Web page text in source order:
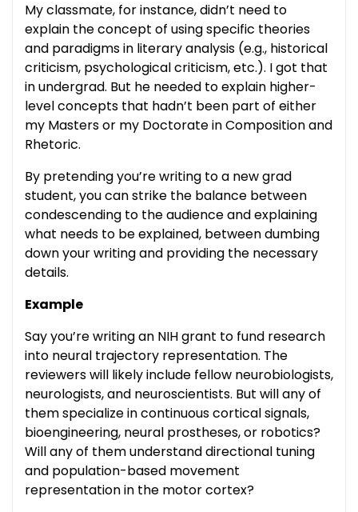
My classmate, for instance, didn’t need to
explain the concept of using specific theories
and paradigms in literary analysis (e.g., historical
criticism, psychological criticism, etc.). I got that
in undergrad. But he needed to explain higher-
level concepts that hadn’t been part of either
my Masters or my Doctorate in Composition and
Rhetoric.
By pretending you’re writing to a new grad
student, you can strike the balance between
condescending to the audience and explaining
what needs to be explained, between dumbing
down your writing and providing the necessary
details.
Example
Say you’re writing an NIH grant to fund research
into neural trajectory representation. The
reviewers will likely include fellow neurobiologists,
neurologists, and neuroscientists. But will any of
them specialize in continuous cortical signals,
bioengineering, neural prostheses, or robotics?
Will any of them understand directional tuning
and population-based movement
representation in the motor cortex?